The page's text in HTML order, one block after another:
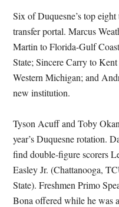
Six of Duquesne’s top eight
transfer portal. Marcus
Martin to Florida-Gulf
State; Sincere Carry to
Western Michigan; and
new institution.
Tyson Acuff and Toby
year’s Duquesne rotation.
find double-figure scorers
Easley Jr. (Chattanooga,
State). Freshmen Primo
Bona offered while he was